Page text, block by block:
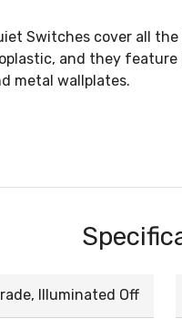
Switches cover all
and they
metal wallplates.
Illuminated Off